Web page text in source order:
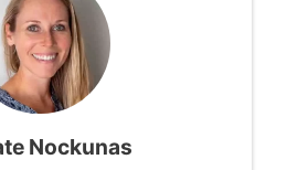
Nockunas